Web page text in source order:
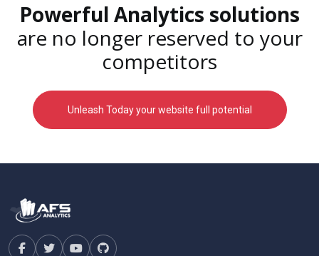
Powerful Analytics solutions
are no longer reserved to your
competitors
Unleash Today your website full potential